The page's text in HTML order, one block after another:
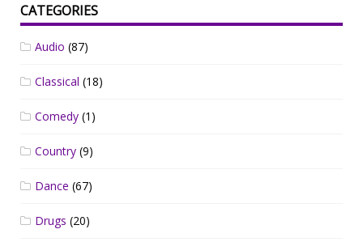
CATEGORIES
Audio (87)
Classical (18)
Comedy (1)
Country (9)
Dance (67)
Drugs (20)